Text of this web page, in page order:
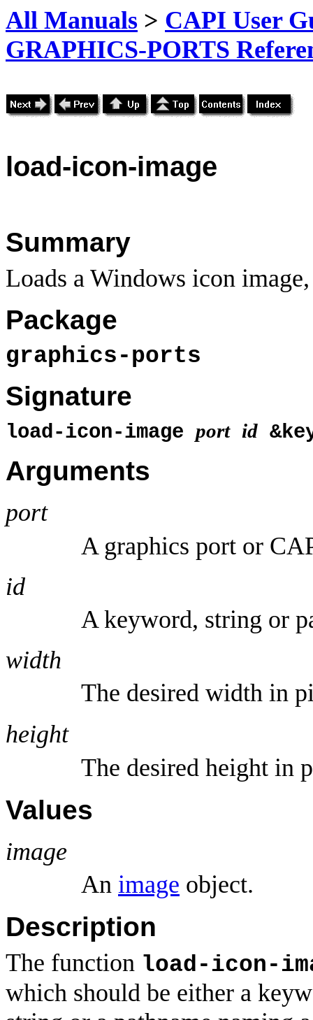
All Manuals > CAPI User
GRAPHICS-PORTS
load-icon-image
Summary
Loads a Windows icon
Package
graphics-ports
Signature
load-icon-image port id
Arguments
port
A graphics port or
id
A keyword, string or
width
The desired width in
height
The desired height in
Values
image
An image object.
Description
The function load-icon-
which should be either a